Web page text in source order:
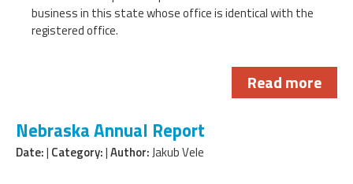
business in this state whose office is identical with the
registered office.
Read more
Nebraska Annual Report
Date:| Category:|Author:Jakub Vele